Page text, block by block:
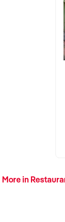
More in